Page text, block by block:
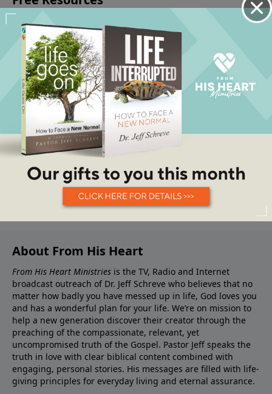
About From His Heart
From His Heart Ministries is the TV, Radio and Internet
broadcast outreach of Dr. Jeff Schreve who believes that no
matter how badly you have messed up in life, God loves you
and has a wonderful plan for your life. We’re on mission to
help a new generation discover their creator through the
preaching of the compassionate, relevant, yet
uncompromised truth of the Gospel. Pastor Jeff speaks the
truth in love with clear biblical content combined with
engaging, personal stories. His messages are filled with life-
giving principles for everyday living and eternal assurance.